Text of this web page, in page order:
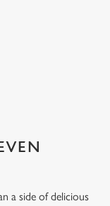
a side of delicious